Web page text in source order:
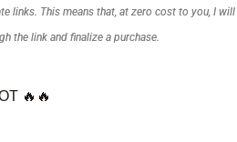
links. This means that, at zero cost to you, I will
the link and finalize a purchase.
🔥🔥